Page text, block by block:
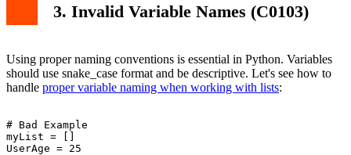
3. Invalid Variable Names (C0103)
Using proper naming conventions is essential in Python. Variables
should use snake_case format and be descriptive. Let's see how to
handle proper variable naming when working with lists:
# Bad Example
myList = []
UserAge = 25